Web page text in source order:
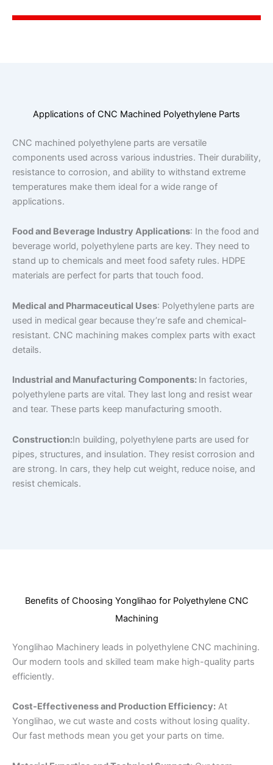
Applications of CNC Machined Polyethylene Parts
CNC machined polyethylene parts are versatile
components used across various industries. Their durability,
resistance to corrosion, and ability to withstand extreme
temperatures make them ideal for a wide range of
applications.
Food and Beverage Industry Applications: In the food and
beverage world, polyethylene parts are key. They need to
stand up to chemicals and meet food safety rules. HDPE
materials are perfect for parts that touch food.
Medical and Pharmaceutical Uses: Polyethylene parts are
used in medical gear because they’re safe and chemical-
resistant. CNC machining makes complex parts with exact
details.
Industrial and Manufacturing Components: In factories,
polyethylene parts are vital. They last long and resist wear
and tear. These parts keep manufacturing smooth.
Construction:In building, polyethylene parts are used for
pipes, structures, and insulation. They resist corrosion and
are strong. In cars, they help cut weight, reduce noise, and
resist chemicals.
Benefits of Choosing Yonglihao for Polyethylene CNC
Machining
Yonglihao Machinery leads in polyethylene CNC machining.
Our modern tools and skilled team make high-quality parts
efficiently.
Cost-Effectiveness and Production Efficiency: At
Yonglihao, we cut waste and costs without losing quality.
Our fast methods mean you get your parts on time.